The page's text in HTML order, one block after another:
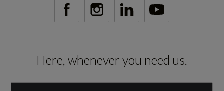
Height (including roof rails)
Not Available
Here, whenever you need us.